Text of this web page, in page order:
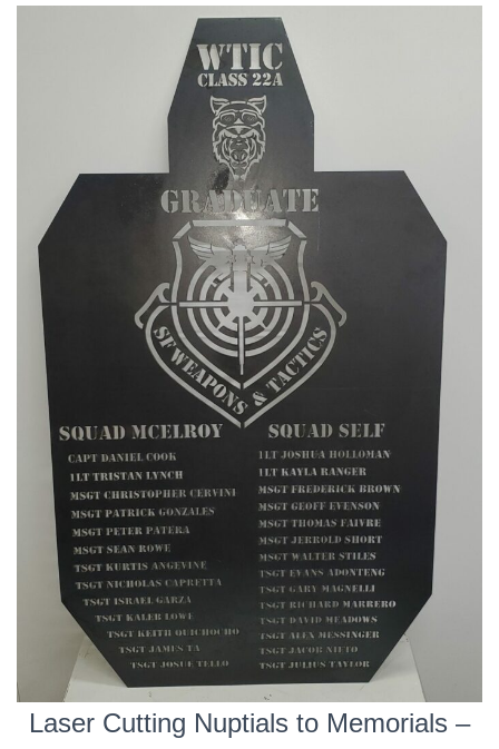
Laser Cutting Nuptials to Memorials –